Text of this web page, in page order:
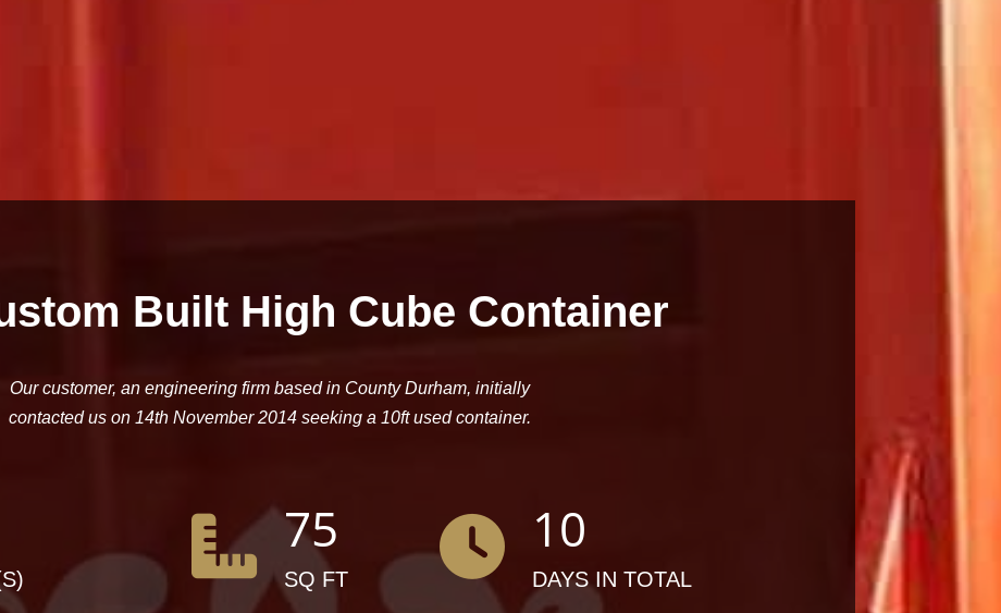
Built High Cube Container
Our customer, an engineering firm based in County Durham, initially
contacted us on 14th November 2014 seeking a 10ft used container.
75
SQ FT
10
DAYS IN TOTAL